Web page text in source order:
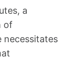
a
of
necessitates